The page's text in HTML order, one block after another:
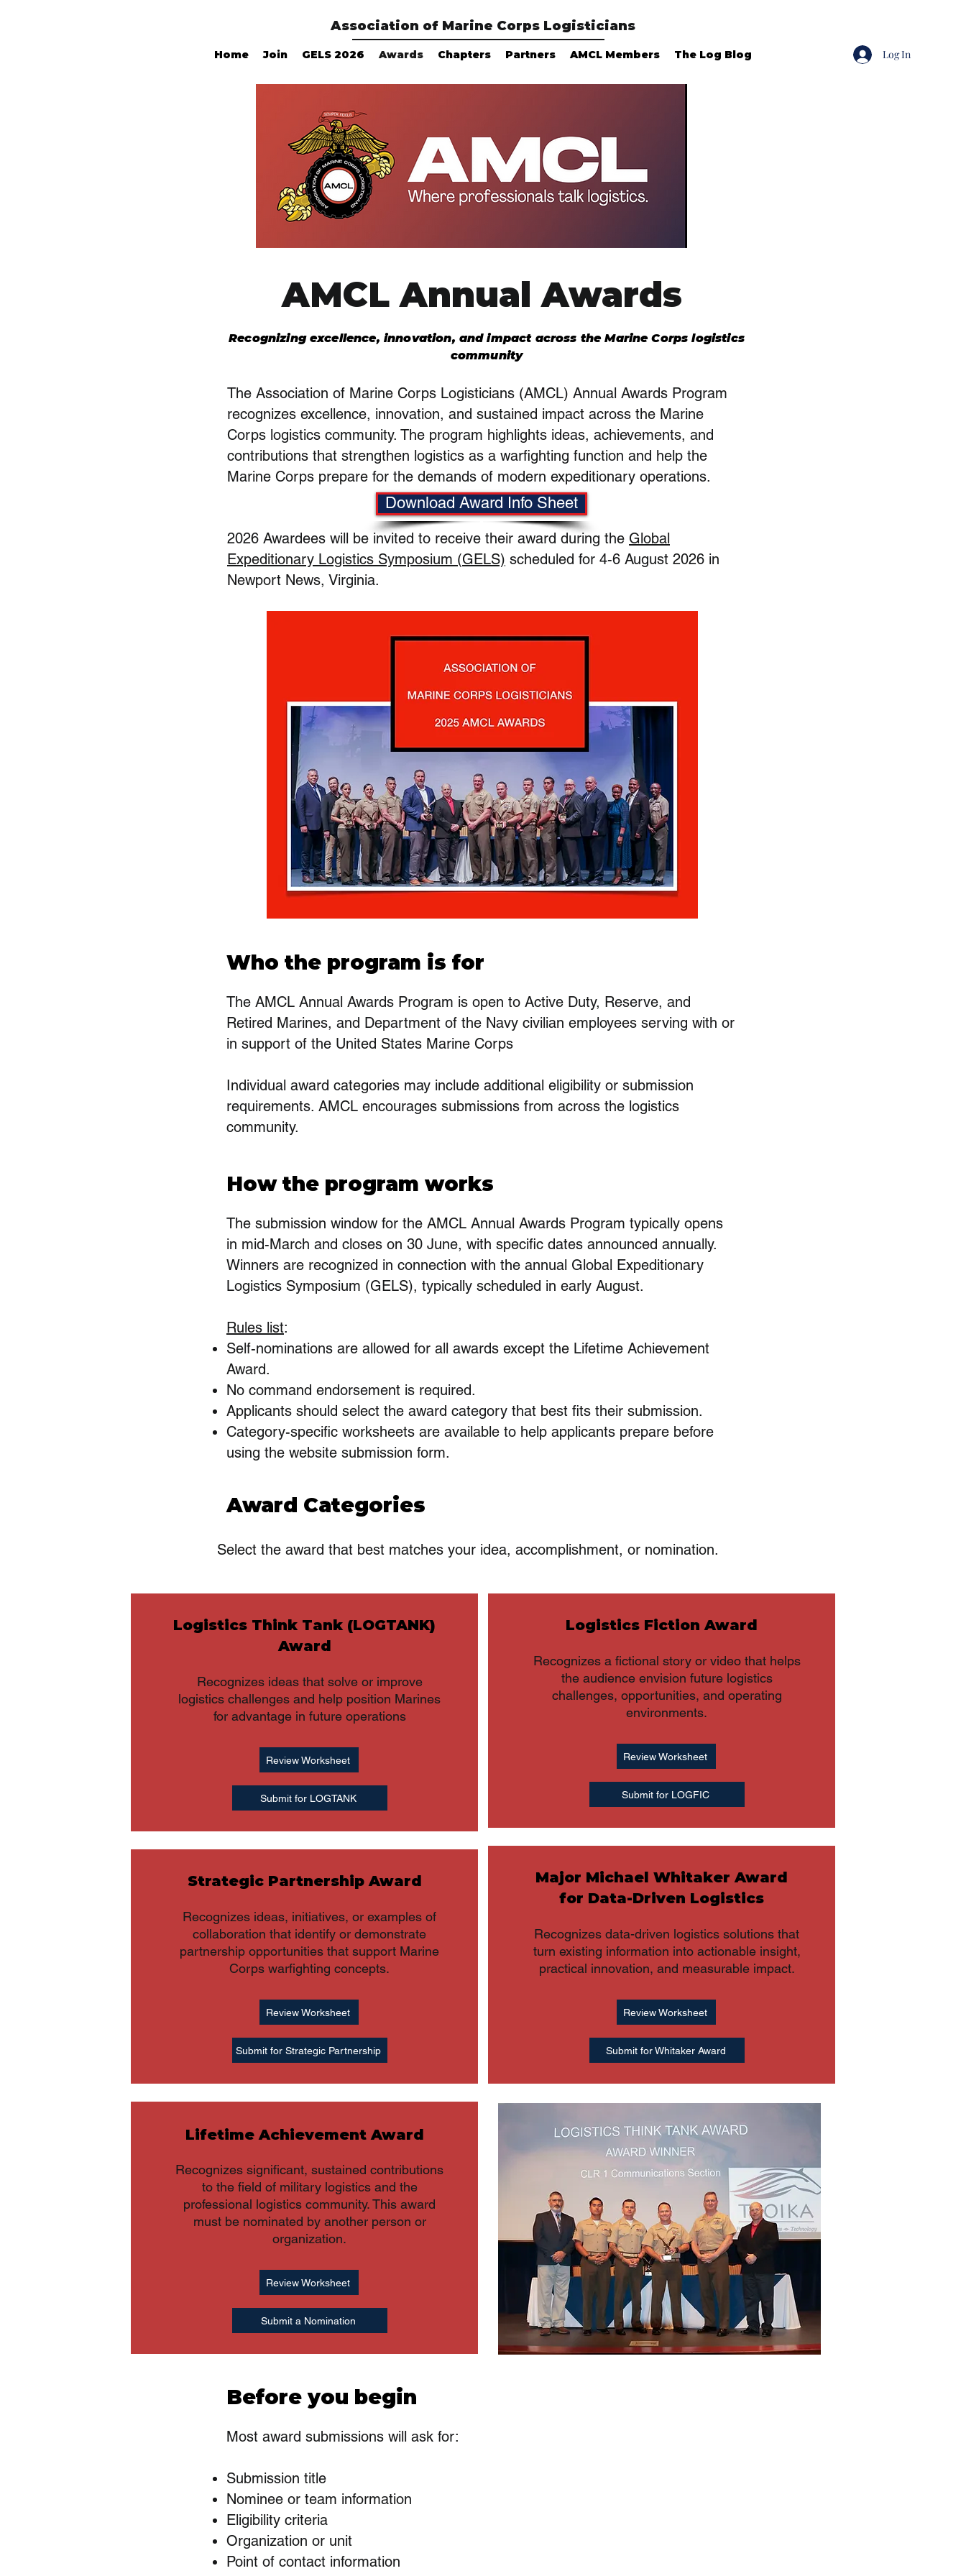
Home Join GELS 2026 Awards Chapters Partners AMCL Members The Log Blog
Association of Marine Corps Logisticians
Log In
AMCL Annual Awards
Recognizing excellence, innovation, and impact across the Marine Corps logistics
community
The Association of Marine Corps Logisticians (AMCL) Annual Awards Program
recognizes excellence, innovation, and sustained impact across the Marine
Corps logistics community. The program highlights ideas, achievements, and
contributions that strengthen logistics as a warfighting function and help the
Marine Corps prepare for the demands of modern expeditionary operations.
2026 Awardees will be invited to receive their award during the Global
Expeditionary Logistics Symposium (GELS) scheduled for 4-6 August 2026 in
Newport News, Virginia.
Download Award Info Sheet
Who the program is for
The AMCL Annual Awards Program is open to Active Duty, Reserve, and
Retired Marines, and Department of the Navy civilian employees serving with or
in support of the United States Marine Corps
Individual award categories may include additional eligibility or submission
requirements. AMCL encourages submissions from across the logistics
community.
How the program works
The submission window for the AMCL Annual Awards Program typically opens
in mid-March and closes on 30 June, with specific dates announced annually.
Winners are recognized in connection with the annual Global Expeditionary
Logistics Symposium (GELS), typically scheduled in early August.
Rules list:
Self-nominations are allowed for all awards except the Lifetime Achievement
Award.
No command endorsement is required.
Applicants should select the award category that best fits their submission.
Category-specific worksheets are available to help applicants prepare before
using the website submission form.
Award Categories
Select the award that best matches your idea, accomplishment, or nomination.
Logistics Think Tank (LOGTANK)
Award
Recognizes ideas that solve or improve
logistics challenges and help position Marines
for advantage in future operations
Review Worksheet
Submit for LOGTANK
Strategic Partnership Award
Recognizes ideas, initiatives, or examples of
collaboration that identify or demonstrate
partnership opportunities that support Marine
Corps warfighting concepts.
Review Worksheet
Submit for Strategic Partnership
Lifetime Achievement Award
Recognizes significant, sustained contributions
to the field of military logistics and the
professional logistics community. This award
must be nominated by another person or
organization.
Review Worksheet
Submit a Nomination
Logistics Fiction Award
Recognizes a fictional story or video that helps
the audience envision future logistics
challenges, opportunities, and operating
environments.
Review Worksheet
Submit for LOGFIC
Major Michael Whitaker Award
for Data-Driven Logistics
Recognizes data-driven logistics solutions that
turn existing information into actionable insight,
practical innovation, and measurable impact.
Review Worksheet
Submit for Whitaker Award
Before you begin
Most award submissions will ask for:
Submission title
Nominee or team information
Eligibility criteria
Organization or unit
Point of contact information